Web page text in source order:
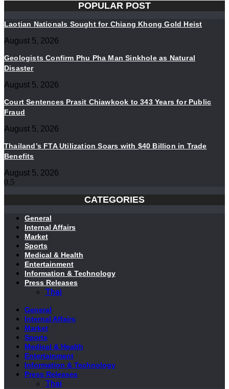
POPULAR POST
Laotian Nationals Sought for Chiang Khong Gold Heist
August 5, 2026
Geologists Confirm Phu Pha Man Sinkhole as Natural
Disaster
August 5, 2026
Court Sentences Prasit Chiawkook to 343 Years for Public
Fraud
August 5, 2026
Thailand’s FTA Utilization Soars with $40 Billion in Trade
Benefits
August 5, 2026
CATEGORIES
General
Internal Affairs
Market
Sports
Medical & Health
Entertainment
Information & Technology
Press Releases
Thai
General
Internal Affairs
Market
Sports
Medical & Health
Entertainment
Information & Technology
Press Releases
Thai